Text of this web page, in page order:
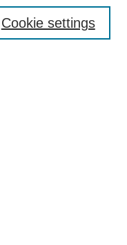
Cookie settings